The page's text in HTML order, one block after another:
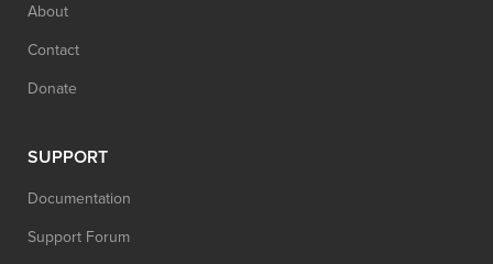
About
Contact
Donate
SUPPORT
Documentation
Support Forum